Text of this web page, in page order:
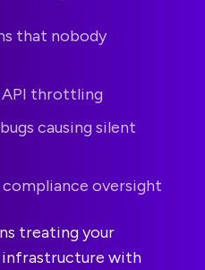
that nobody
throttling
causing silent
oversight
treating your
with